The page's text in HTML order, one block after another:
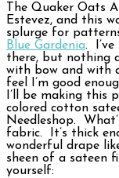
The Quaker Oats
Estevez, and this
splurge for
Blue Gardenia. I’ve
there, but nothing
with bow and with
feel I’m good
I’ll be making
colored cotton
Needleshop.
fabric. It’s thick
wonderful drape
sheen of a sateen
yourself: